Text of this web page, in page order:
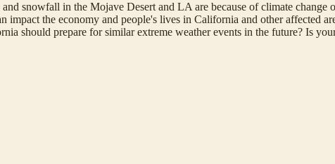
snowfall in the Mojave Desert and LA are because of climate change
the economy and people's lives in California and other affected
should prepare for similar extreme weather events in the future? Is